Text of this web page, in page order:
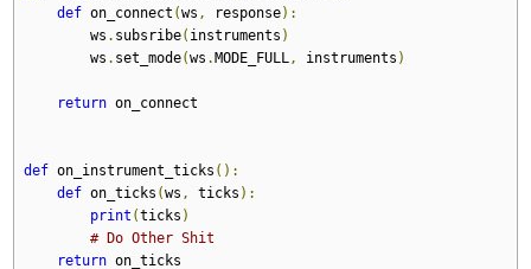
def on_connect (ws , response):
        ws
. subsribe( instruments )
        ws
. set_mode(ws .MODE_FULL, instruments )
return on_connect
def on_instrument_ticks ():
def on_ticks (ws , ticks ):
print (ticks )
# Do Other Shit
return on_ticks